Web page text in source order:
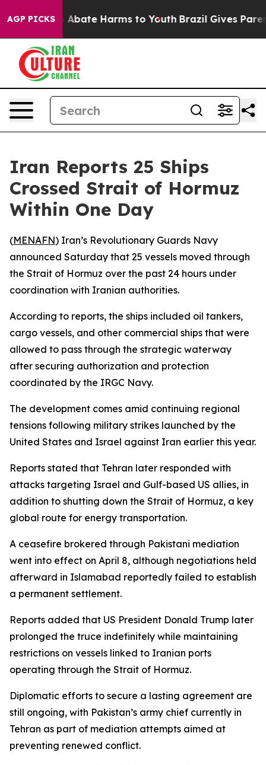
AGP PICKS
Fund to Abate Harms to Youth Brazil Gives
Iran Reports 25 Ships
Crossed Strait of Hormuz
Within One Day
(MENAFN) Iran’s Revolutionary Guards Navy
announced Saturday that 25 vessels moved through
the Strait of Hormuz over the past 24 hours under
coordination with Iranian authorities.
According to reports, the ships included oil tankers,
cargo vessels, and other commercial ships that were
allowed to pass through the strategic waterway
after securing authorization and protection
coordinated by the IRGC Navy.
The development comes amid continuing regional
tensions following military strikes launched by the
United States and Israel against Iran earlier this year.
Reports stated that Tehran later responded with
attacks targeting Israel and Gulf-based US allies, in
addition to shutting down the Strait of Hormuz, a key
global route for energy transportation.
A ceasefire brokered through Pakistani mediation
went into effect on April 8, although negotiations held
afterward in Islamabad reportedly failed to establish
a permanent settlement.
Reports added that US President Donald Trump later
prolonged the truce indefinitely while maintaining
restrictions on vessels linked to Iranian ports
operating through the Strait of Hormuz.
Diplomatic efforts to secure a lasting agreement are
still ongoing, with Pakistan’s army chief currently in
Tehran as part of mediation attempts aimed at
preventing renewed conflict.